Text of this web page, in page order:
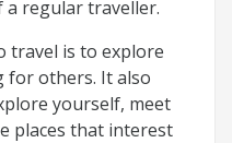
regular traveller.
travel is to explore
for others. It also
yourself, meet
places that interest